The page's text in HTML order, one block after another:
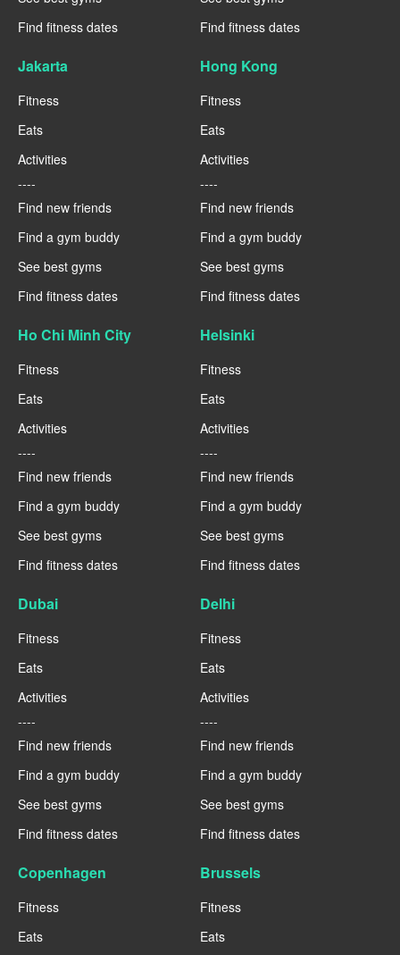
Find fitness dates
Find fitness dates
Jakarta
Fitness
Eats
Activities
----
Find new friends
Find a gym buddy
See best gyms
Find fitness dates
Hong Kong
Fitness
Eats
Activities
----
Find new friends
Find a gym buddy
See best gyms
Find fitness dates
Ho Chi Minh City
Fitness
Eats
Activities
----
Find new friends
Find a gym buddy
See best gyms
Find fitness dates
Helsinki
Fitness
Eats
Activities
----
Find new friends
Find a gym buddy
See best gyms
Find fitness dates
Dubai
Fitness
Eats
Activities
----
Find new friends
Find a gym buddy
See best gyms
Find fitness dates
Delhi
Fitness
Eats
Activities
----
Find new friends
Find a gym buddy
See best gyms
Find fitness dates
Copenhagen
Fitness
Eats
Brussels
Fitness
Eats